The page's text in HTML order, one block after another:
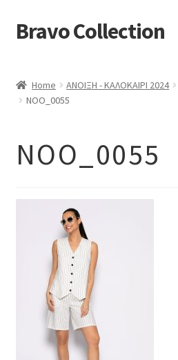
Skip
to
Skip
to
Bravo Collection
Home ΑΝΟΙΞΗ - ΚΑΛΟΚΑΙΡΙ 2024
NOO_0055
NOO_0055